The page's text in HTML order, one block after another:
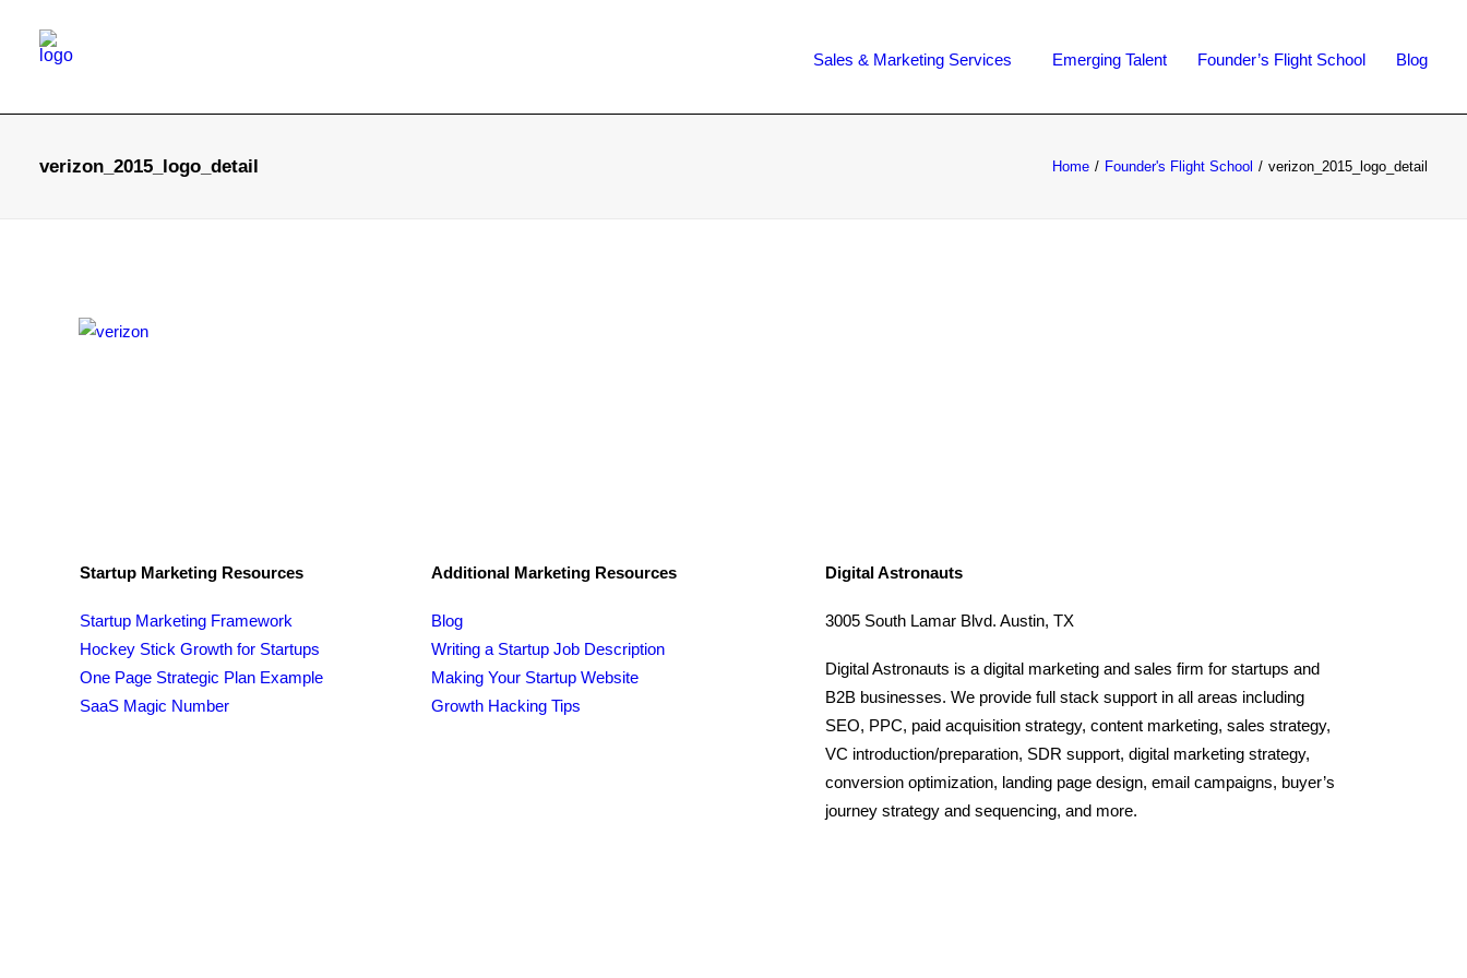
Sales & Marketing Services Emerging Talent Founder’s Flight School Blog
verizon_2015_logo_detail Home Founder's Flight School verizon_2015_logo_detail
Startup Marketing Resources
Startup Marketing Framework
Hockey Stick Growth for Startups
One Page Strategic Plan Example
SaaS Magic Number
Additional Marketing Resources
Blog
Writing a Startup Job Description
Making Your Startup Website
Growth Hacking Tips
Digital Astronauts
3005 South Lamar Blvd. Austin, TX
Digital Astronauts is a digital marketing and sales firm for startups and
B2B businesses. We provide full stack support in all areas including
SEO, PPC, paid acquisition strategy, content marketing, sales strategy,
VC introduction/preparation, SDR support, digital marketing strategy,
conversion optimization, landing page design, email campaigns, buyer’s
journey strategy and sequencing, and more.